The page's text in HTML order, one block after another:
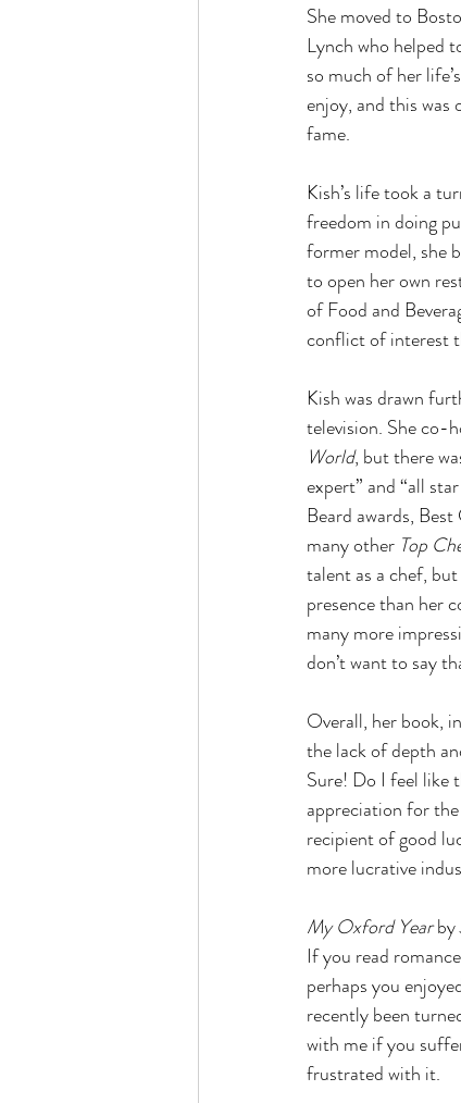
She moved to
Lynch who helped
so much of her
enjoy, and this
fame.
Kish’s life took a
freedom in doing
former model, she
to open her own
of Food and
conflict of interest
Kish was drawn
television. She co-
World, but there
expert” and “all
Beard awards,
many other Top
talent as a chef,
presence than her
many more
don’t want to say
Overall, her book,
the lack of depth
Sure! Do I feel like
appreciation for
recipient of good
more lucrative
My Oxford Year by
If you read
perhaps you
recently been
with me if you
frustrated with it.